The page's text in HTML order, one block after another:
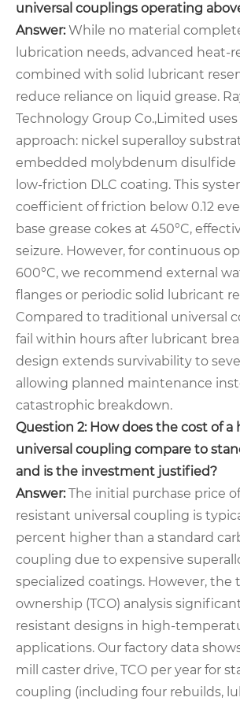
universal couplings operating
Answer:While no material
lubrication needs, advanced heat-
combined with solid lubricant
reduce reliance on liquid grease.
Technology Group Co.,Limited
approach: nickel superalloy
embedded molybdenum disulfide
low-friction DLC coating. This
coefficient of friction below 0.12
base grease cokes at 450°C,
seizure. However, for continuous
600°C, we recommend external
flanges or periodic solid lubricant
Compared to traditional universal
fail within hours after lubricant
design extends survivability to
allowing planned maintenance
catastrophic breakdown.
Question 2: How does the cost of a
universal coupling compare to
and is the investment justified?
Answer:The initial purchase price
resistant universal coupling is
percent higher than a standard
coupling due to expensive
specialized coatings. However, the
ownership (TCO) analysis
resistant designs in high-
applications. Our factory data
mill caster drive, TCO per year for
coupling (including four rebuilds,